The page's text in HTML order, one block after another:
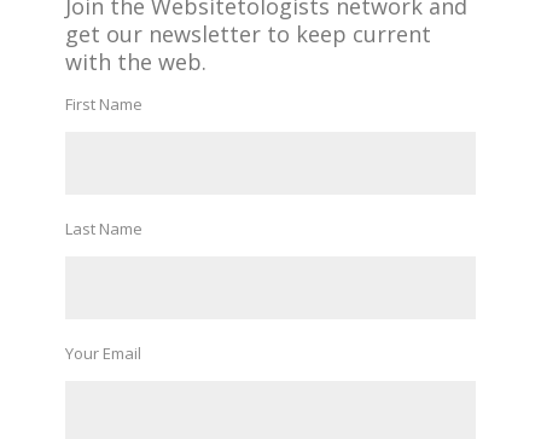
Join the Websitetologists network and
get our newsletter to keep current
with the web.
First Name
Last Name
Your Email